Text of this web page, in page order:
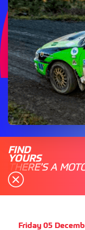
FIND
YOURS
THERE'S A
Friday 05